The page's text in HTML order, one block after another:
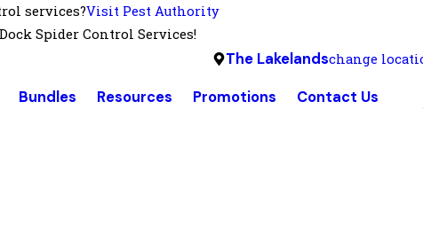
services?Visit Pest Authority
Spider Control Services!
The Lakelandschange
Bundles Resources Promotions Contact Us